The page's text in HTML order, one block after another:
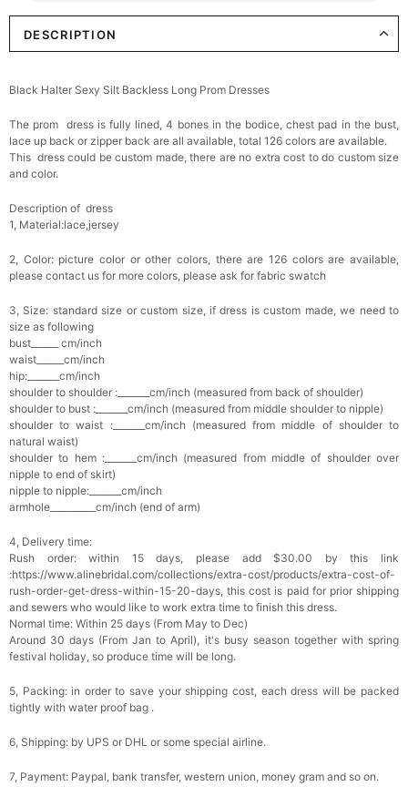
Elegant Crystal Floral Hair Clip
$29.99 FREE
Brushes Sets 8 Pcs
$29.99 FREE
Add1more item to unlock in your cart
Metallic Gold Seashell Clutch Bag
$30.00
Add1more item to unlock in your cart
Multi-Purpose Jewelry Box
Add
Pearl Crystal Floral Hair Clip
$29.99 FREE
Add1more item to unlock in your cart
Platinum Plated Sterling Silver Cushion Cut
Cubic Zirconia Stud Earrings
$29.99 FREE
Add1more item to unlock in your cart
Pocket Square for Men-Satin Handkerchief
for Suit & Tuxedo
$15.00 FREE
Add1more item to unlock in your cart
Polished Hoop Earrings
$29.99 FREE
Add1 more item to unlock in your cart
Floral Style
DESCRIPTION
Black Halter Sexy Silt Backless Long Prom Dresses
The prom dress is fully lined, 4 bones in the bodice, chest pad in the bust,
lace up back or zipper back are all available, total 126 colors are available.
This dress could be custom made, there are no extra cost to do custom size
and color.
Description of dress
1, Material:lace,jersey
2, Color: picture color or other colors, there are 126 colors are available,
please contact us for more colors, please ask for fabric swatch
3, Size: standard size or custom size, if dress is custom made, we need to
size as following
bust______ cm/inch
waist______cm/inch
hip:_______cm/inch
shoulder to shoulder :_______cm/inch (measured from back of shoulder)
shoulder to bust :_______cm/inch (measured from middle shoulder to nipple)
shoulder to waist :_______cm/inch (measured from middle of shoulder to
natural waist)
shoulder to hem :_______cm/inch (measured from middle of shoulder over
nipple to end of skirt)
nipple to nipple:_______cm/inch
armhole__________cm/inch (end of arm)
4, Delivery time:
Rush order: within 15 days, please add $30.00 by this link
:https://www.alinebridal.com/collections/extra-cost/products/extra-cost-of-
rush-order-get-dress-within-15-20-days, this cost is paid for prior shipping
and sewers who would like to work extra time to finish this dress.
Normal time: Within 25 days (From May to Dec)
Around 30 days (From Jan to April), it's busy season together with spring
festival holiday, so produce time will be long.
5, Packing: in order to save your shipping cost, each dress will be packed
tightly with water proof bag .
6, Shipping: by UPS or DHL or some special airline.
7, Payment: Paypal, bank transfer, western union, money gram and so on.